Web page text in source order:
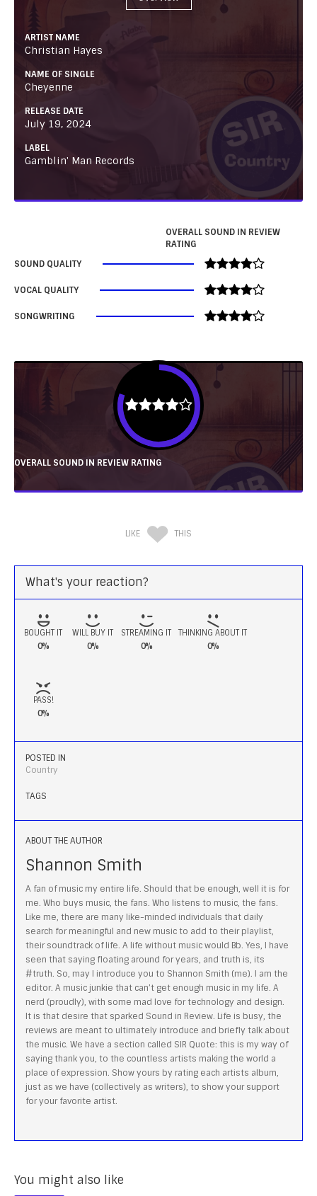
ARTIST NAME
Christian Hayes
NAME OF SINGLE
Cheyenne
RELEASE DATE
July 19, 2024
LABEL
Gamblin' Man Records
OVERALL SOUND IN REVIEW
RATING
SOUND QUALITY
VOCAL QUALITY
SONGWRITING
OVERALL SOUND IN REVIEW RATING
LIKE THIS
What's your reaction?
BOUGHT IT
0%
WILL BUY IT
0%
STREAMING IT
0%
THINKING ABOUT IT
0%
PASS!
0%
POSTED IN
Country
TAGS
ABOUT THE AUTHOR
Shannon Smith
A fan of music my entire life. Should that be enough, well it is for
me. Who buys music, the fans. Who listens to music, the fans.
Like me, there are many like-minded individuals that daily
search for meaningful and new music to add to their playlist,
their soundtrack of life. A life without music would Bb. Yes, I have
seen that saying floating around for years, and truth is, its
#truth. So, may I introduce you to Shannon Smith (me). I am the
editor. A music junkie that can’t get enough music in my life. A
nerd (proudly), with some mad love for technology and design.
It is that desire that sparked Sound in Review. Life is busy, the
reviews are meant to ultimately introduce and briefly talk about
the music. We have a section called SIR Quote: this is my way of
saying thank you, to the countless artists making the world a
place of expression. Show yours by rating each artists album,
just as we have (collectively as writers), to show your support
for your favorite artist.
You might also like